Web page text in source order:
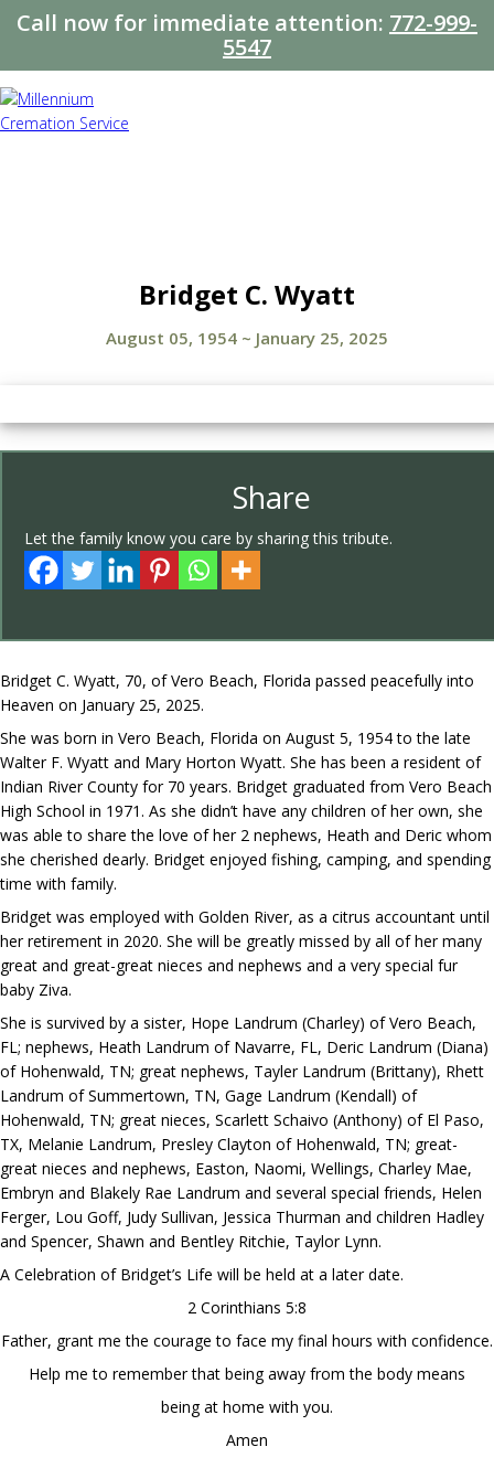
Call now for immediate attention: 772-999-
5547
Bridget C. Wyatt
August 05, 1954 ~ January 25, 2025
Share
Let the family know you care by sharing this tribute.
Bridget C. Wyatt, 70, of Vero Beach, Florida passed peacefully into
Heaven on January 25, 2025.
She was born in Vero Beach, Florida on August 5, 1954 to the late
Walter F. Wyatt and Mary Horton Wyatt. She has been a resident of
Indian River County for 70 years. Bridget graduated from Vero Beach
High School in 1971. As she didn’t have any children of her own, she
was able to share the love of her 2 nephews, Heath and Deric whom
she cherished dearly. Bridget enjoyed fishing, camping, and spending
time with family.
Bridget was employed with Golden River, as a citrus accountant until
her retirement in 2020. She will be greatly missed by all of her many
great and great-great nieces and nephews and a very special fur
baby Ziva.
She is survived by a sister, Hope Landrum (Charley) of Vero Beach,
FL; nephews, Heath Landrum of Navarre, FL, Deric Landrum (Diana)
of Hohenwald, TN; great nephews, Tayler Landrum (Brittany), Rhett
Landrum of Summertown, TN, Gage Landrum (Kendall) of
Hohenwald, TN; great nieces, Scarlett Schaivo (Anthony) of El Paso,
TX, Melanie Landrum, Presley Clayton of Hohenwald, TN; great-
great nieces and nephews, Easton, Naomi, Wellings, Charley Mae,
Embryn and Blakely Rae Landrum and several special friends, Helen
Ferger, Lou Goff, Judy Sullivan, Jessica Thurman and children Hadley
and Spencer, Shawn and Bentley Ritchie, Taylor Lynn.
A Celebration of Bridget’s Life will be held at a later date.
2 Corinthians 5:8
Father, grant me the courage to face my final hours with confidence.
Help me to remember that being away from the body means
being at home with you.
Amen